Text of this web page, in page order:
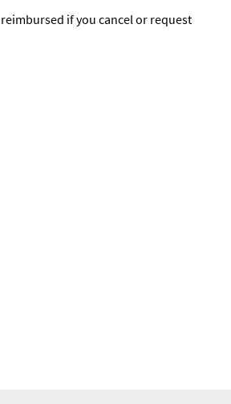
if you cancel or request